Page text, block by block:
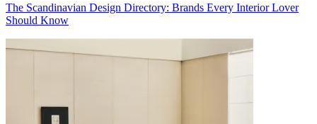
The Scandinavian Design Directory: Brands Every Interior Lover
Should Know